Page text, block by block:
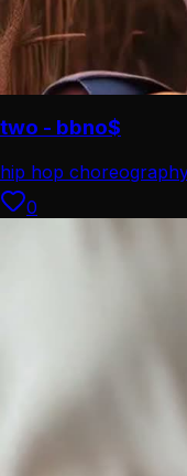
two - bbno$
hip hop
0